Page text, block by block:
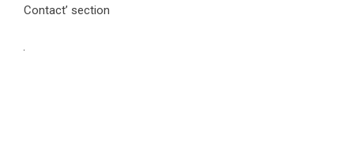
Contact’ section